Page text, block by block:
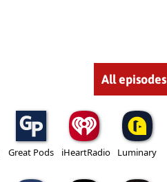
All episodes
Great Pods iHeartRadio Luminary